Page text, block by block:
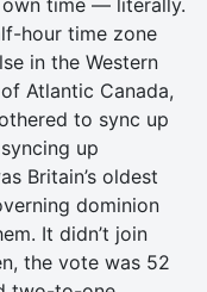
hour time zone
in the Western
Atlantic Canada,
to sync up
up
Britain’s oldest
dominion
It didn’t join
the vote was 52